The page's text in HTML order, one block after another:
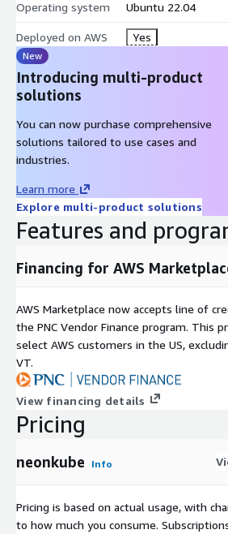
and control-plane nodes)
Operating system Ubuntu 22.04
Deployed on AWS Yes
New
Introducing multi-product
solutions
You can now purchase comprehensive
solutions tailored to use cases and
industries.
Learn more
Explore multi-product solutions
Features and
Financing for AWS
AWS Marketplace now accepts line of
the PNC Vendor Finance program. This
select AWS customers in the US,
VT.
View financing details
Pricing
neonkube Info
Pricing is based on actual usage, with
to how much you consume.